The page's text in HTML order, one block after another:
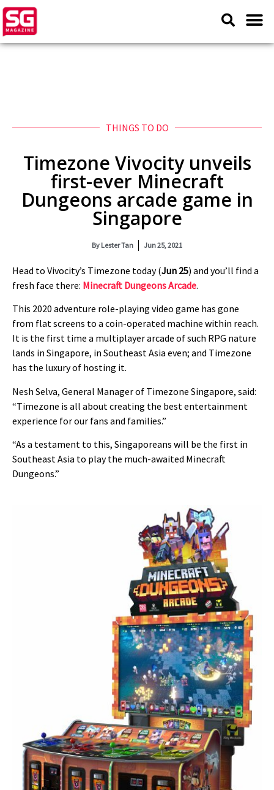
THINGS TO DO
Timezone Vivocity unveils
first-ever Minecraft
Dungeons arcade game in
Singapore
By Lester Tan Jun 25, 2021
Head to Vivocity’s Timezone today (Jun 25) and you’ll find a
fresh face there: Minecraft Dungeons Arcade.
This 2020 adventure role-playing video game has gone
from flat screens to a coin-operated machine within reach.
It is the first time a multiplayer arcade of such RPG nature
lands in Singapore, in Southeast Asia even; and Timezone
has the luxury of hosting it.
Nesh Selva, General Manager of Timezone Singapore, said:
“Timezone is all about creating the best entertainment
experience for our fans and families.”
“As a testament to this, Singaporeans will be the first in
Southeast Asia to play the much-awaited Minecraft
Dungeons.”